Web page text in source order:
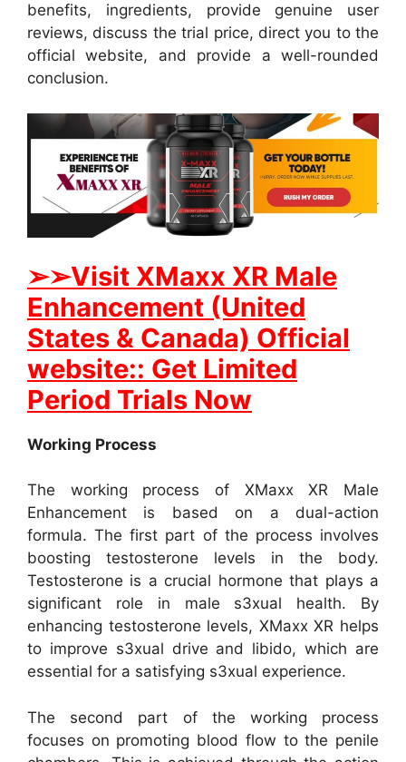
benefits, ingredients, provide genuine user
reviews, discuss the trial price, direct you to the
official website, and provide a well-rounded
conclusion.
➢➢Visit XMaxx XR Male
Enhancement (United
States & Canada) Official
website:: Get Limited
Period Trials Now
Working Process
The working process of XMaxx XR Male
Enhancement is based on a dual-action
formula. The first part of the process involves
boosting testosterone levels in the body.
Testosterone is a crucial hormone that plays a
significant role in male s3xual health. By
enhancing testosterone levels, XMaxx XR helps
to improve s3xual drive and libido, which are
essential for a satisfying s3xual experience.
The second part of the working process
focuses on promoting blood flow to the penile